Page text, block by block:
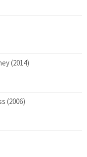
(2014)
(2006)